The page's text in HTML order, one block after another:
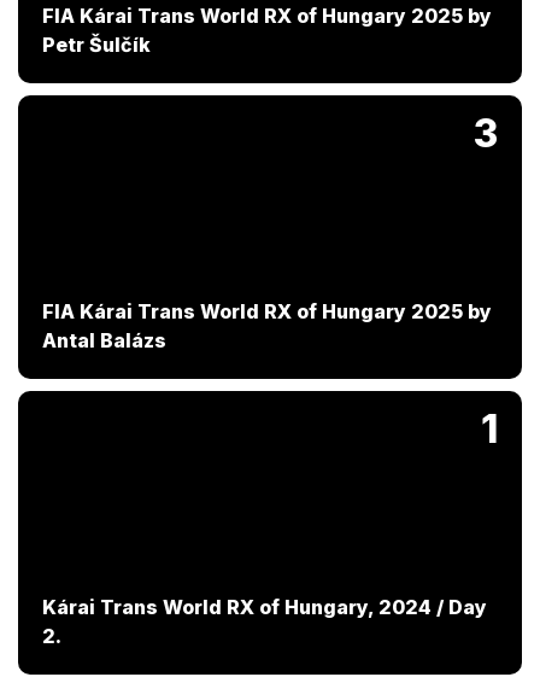
FIA Kárai Trans World RX of Hungary 2025 by
Petr Šulčík
FIA Kárai Trans World RX of Hungary 2025 by
Antal Balázs
3
Kárai Trans World RX of Hungary, 2024 / Day
2.
1